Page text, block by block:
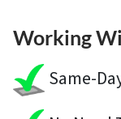
Working
Same-